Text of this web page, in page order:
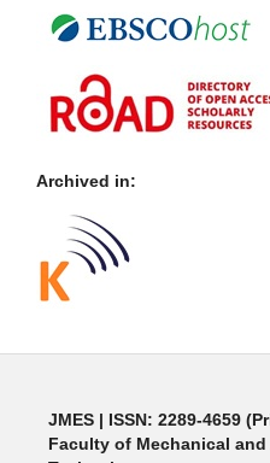
Archived in:
JMES | ISSN: 2289-4659
Faculty of Mechanical